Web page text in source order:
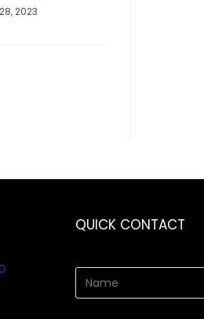
2023
QUICK CONTACT